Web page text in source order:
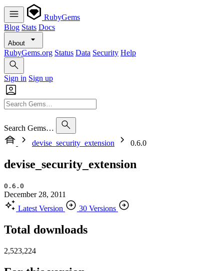
RubyGems
Blog Stats Docs
About
RubyGems.org Status Data Security Help
Sign in Sign up
Search Gems…
devise_security_extension
0.6.0
devise_security_extension
0.6.0
December 28, 2011
Latest Version
30 Versions
Total downloads
2,523,224